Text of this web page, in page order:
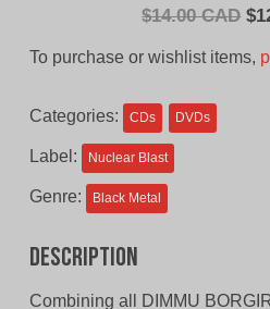
$14.00 CAD $
To purchase or wishlist items,
Categories: CDs DVDs
Label: Nuclear Blast
Genre: Black Metal
Description
Combining all DIMMU